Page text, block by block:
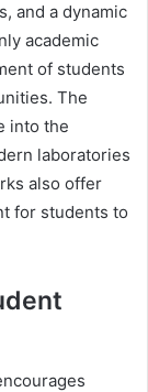
and a dynamic
academic
of students
The
into the
laboratories
also offer
for students to